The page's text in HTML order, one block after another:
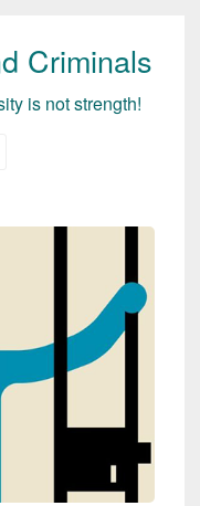
Criminals
is not strength!